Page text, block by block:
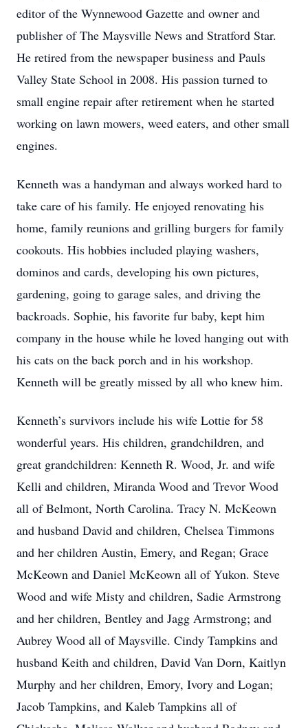
editor of the Wynnewood Gazette and owner and
publisher of The Maysville News and Stratford Star.
He retired from the newspaper business and Pauls
Valley State School in 2008. His passion turned to
small engine repair after retirement when he started
working on lawn mowers, weed eaters, and other small
engines.
Kenneth was a handyman and always worked hard to
take care of his family. He enjoyed renovating his
home, family reunions and grilling burgers for family
cookouts. His hobbies included playing washers,
dominos and cards, developing his own pictures,
gardening, going to garage sales, and driving the
backroads. Sophie, his favorite fur baby, kept him
company in the house while he loved hanging out with
his cats on the back porch and in his workshop.
Kenneth will be greatly missed by all who knew him.
Kenneth’s survivors include his wife Lottie for 58
wonderful years. His children, grandchildren, and
great grandchildren: Kenneth R. Wood, Jr. and wife
Kelli and children, Miranda Wood and Trevor Wood
all of Belmont, North Carolina. Tracy N. McKeown
and husband David and children, Chelsea Timmons
and her children Austin, Emery, and Regan; Grace
McKeown and Daniel McKeown all of Yukon. Steve
Wood and wife Misty and children, Sadie Armstrong
and her children, Bentley and Jagg Armstrong; and
Aubrey Wood all of Maysville. Cindy Tampkins and
husband Keith and children, David Van Dorn, Kaitlyn
Murphy and her children, Emory, Ivory and Logan;
Jacob Tampkins, and Kaleb Tampkins all of